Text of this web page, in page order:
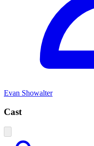
Evan Showalter
Cast